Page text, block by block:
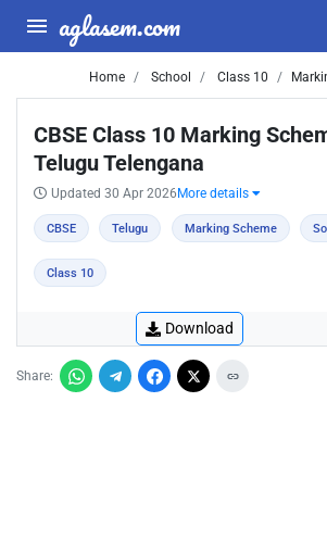
aglasem.com
Home School Class 10
CBSE Class 10 Marking
Telugu Telengana
Updated 30 Apr 2026 More details
CBSE Telugu Marking Scheme
Class 10
Download
Share: